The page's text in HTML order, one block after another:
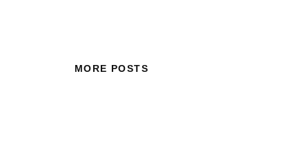
MORE POSTS